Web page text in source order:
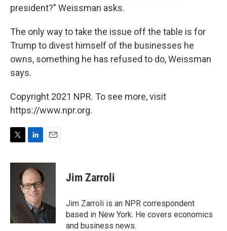
president?" Weissman asks.
The only way to take the issue off the table is for
Trump to divest himself of the businesses he
owns, something he has refused to do, Weissman
says.
Copyright 2021 NPR. To see more, visit
https://www.npr.org.
i
n
k
e
d
I
n
a
Jim Zarroli
Jim Zarroli is an NPR correspondent
based in New York. He covers economics
and business news.